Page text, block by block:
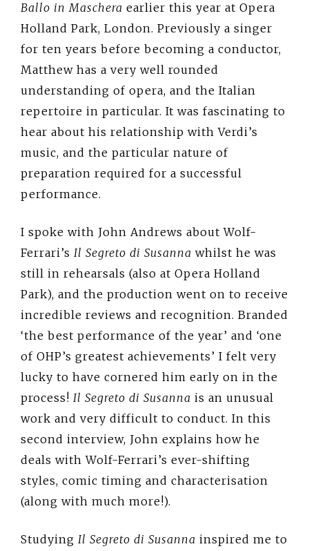
Ballo in Maschera earlier this year at Opera
Holland Park, London. Previously a singer
for ten years before becoming a conductor,
Matthew has a very well rounded
understanding of opera, and the Italian
repertoire in particular. It was fascinating to
hear about his relationship with Verdi’s
music, and the particular nature of
preparation required for a successful
performance.
I spoke with John Andrews about Wolf-
Ferrari’s Il Segreto di Susanna whilst he was
still in rehearsals (also at Opera Holland
Park), and the production went on to receive
incredible reviews and recognition. Branded
‘the best performance of the year’ and ‘one
of OHP’s greatest achievements’ I felt very
lucky to have cornered him early on in the
process! Il Segreto di Susanna is an unusual
work and very difficult to conduct. In this
second interview, John explains how he
deals with Wolf-Ferrari’s ever-shifting
styles, comic timing and characterisation
(along with much more!).
Studying Il Segreto di Susanna inspired me to